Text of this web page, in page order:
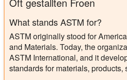
Oft gestallten Froen
What stands ASTM for?
ASTM originally stood for
and Materials. Today, the
ASTM International, and it
standards for materials, products,